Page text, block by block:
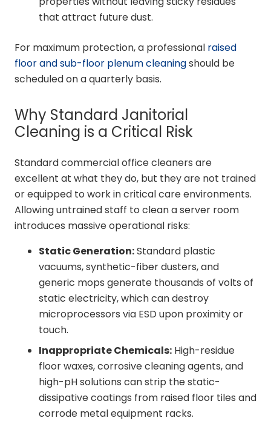
that attract future dust.
For maximum protection, a professional raised
floor and sub-floor plenum cleaningshould be
scheduled on a quarterly basis.
Why Standard Janitorial
Cleaning is a Critical Risk
Standard commercial office cleaners are
excellent at what they do, but they are not trained
or equipped to work in critical care environments.
Allowing untrained staff to clean a server room
introduces massive operational risks:
Static Generation:Standard plastic
vacuums, synthetic-fiber dusters, and
generic mops generate thousands of volts of
static electricity, which can destroy
microprocessors via ESD upon proximity or
touch.
Inappropriate Chemicals: High-residue
floor waxes, corrosive cleaning agents, and
high-pH solutions can strip the static-
dissipative coatings from raised floor tiles and
corrode metal equipment racks.